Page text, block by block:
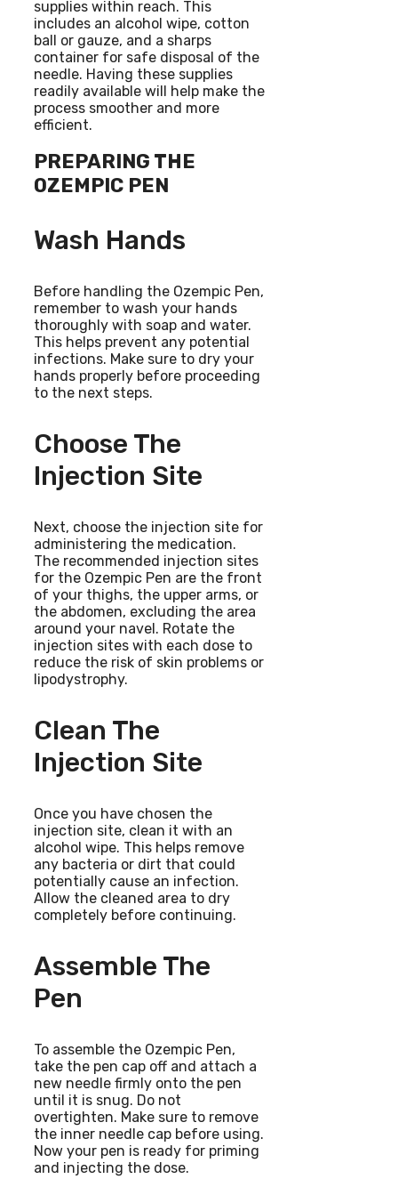
supplies within reach. This
includes an alcohol wipe, cotton
ball or gauze, and a sharps
container for safe disposal of the
needle. Having these supplies
readily available will help make the
process smoother and more
efficient.
PREPARING THE
OZEMPIC PEN
Wash Hands
Before handling the Ozempic Pen,
remember to wash your hands
thoroughly with soap and water.
This helps prevent any potential
infections. Make sure to dry your
hands properly before proceeding
to the next steps.
Choose The
Injection Site
Next, choose the injection site for
administering the medication.
The recommended injection sites
for the Ozempic Pen are the front
of your thighs, the upper arms, or
the abdomen, excluding the area
around your navel. Rotate the
injection sites with each dose to
reduce the risk of skin problems or
lipodystrophy.
Clean The
Injection Site
Once you have chosen the
injection site, clean it with an
alcohol wipe. This helps remove
any bacteria or dirt that could
potentially cause an infection.
Allow the cleaned area to dry
completely before continuing.
Assemble The
Pen
To assemble the Ozempic Pen,
take the pen cap off and attach a
new needle firmly onto the pen
until it is snug. Do not
overtighten. Make sure to remove
the inner needle cap before using.
Now your pen is ready for priming
and injecting the dose.